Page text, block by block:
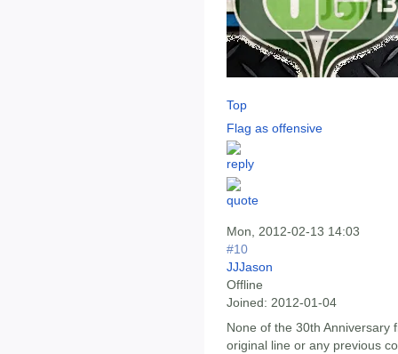
Top
Flag as offensive
Mon, 2012-02-13 14:03
#10
JJJason
Offline
Joined: 2012-01-04
None of the 30th Anniversary
original line or any previous